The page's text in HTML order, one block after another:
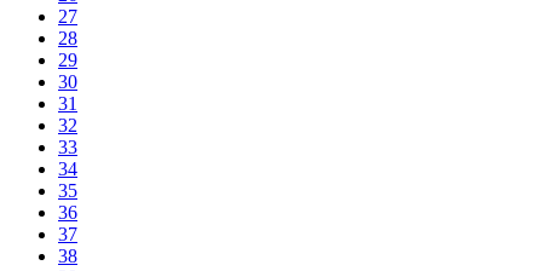
27
28
29
30
31
32
33
34
35
36
37
38